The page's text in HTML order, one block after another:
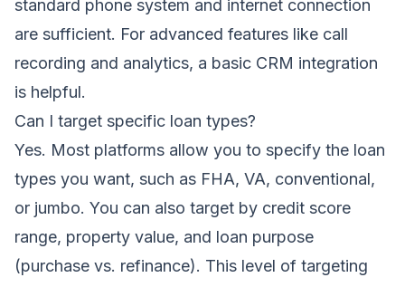
standard phone system and internet connection
are sufficient. For advanced features like call
recording and analytics, a basic CRM integration
is helpful.
Can I target specific loan types?
Yes. Most platforms allow you to specify the loan
types you want, such as FHA, VA, conventional,
or jumbo. You can also target by credit score
range, property value, and loan purpose
(purchase vs. refinance). This level of targeting